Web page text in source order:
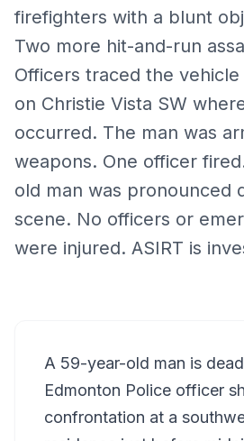
firefighters with a blunt
Two more hit-and-run
Officers traced the
on Christie Vista SW
occurred. The man was
weapons. One officer
old man was pronounced
scene. No officers or
were injured. ASIRT is
A 59-year-old man is
Edmonton Police officer
confrontation at a